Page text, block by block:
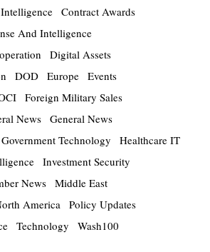
Contract Awards
And Intelligence
Digital Assets
DOD Europe Events
Foreign Military Sales
News
General News
Government Technology
Healthcare IT
Investment Security
News Middle East
America Policy Updates
Technology Wash100